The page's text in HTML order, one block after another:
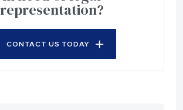
representation?
CONTACT US TODAY